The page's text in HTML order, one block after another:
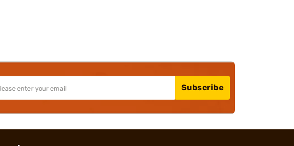
Subscribe